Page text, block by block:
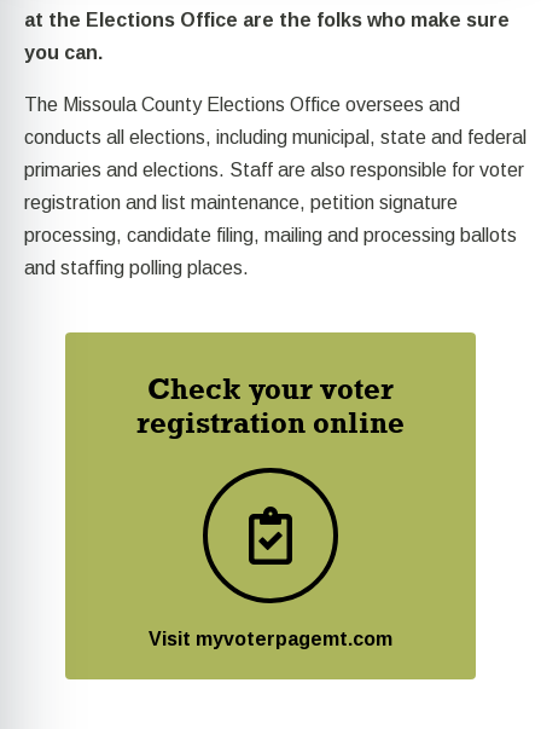
at the Elections Office are the folks who make sure
you can.
The Missoula County Elections Office oversees and
conducts all elections, including municipal, state and federal
primaries and elections. Staff are also responsible for voter
registration and list maintenance, petition signature
processing, candidate filing, mailing and processing ballots
and staffing polling places.
Check your voter
registration online
Visit myvoterpagemt.com